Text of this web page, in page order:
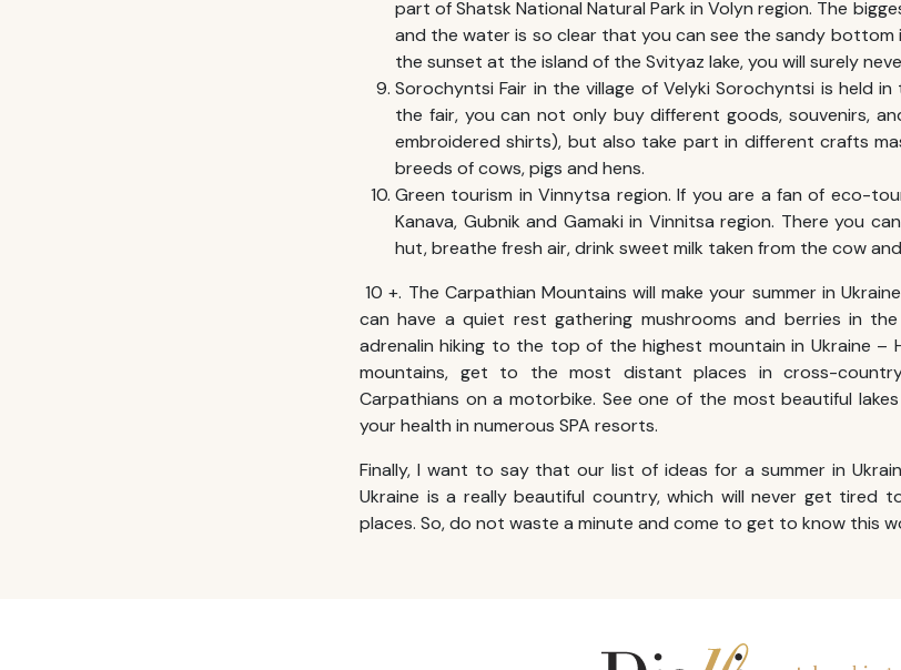
part of Shatsk National Natural Park in Volyn region. The
and the water is so clear that you can see the sandy bottom
the sunset at the island of the Svityaz lake, you will surely
Sorochyntsi Fair in the village of Velyki Sorochyntsi is held
the fair, you can not only buy different goods, souvenirs,
embroidered shirts), but also take part in different crafts
breeds of cows, pigs and hens.
Green tourism in Vinnytsa region. If you are a fan of eco-
Kanava, Gubnik and Gamaki in Vinnitsa region. There you
hut, breathe fresh air, drink sweet milk taken from the cow
10 +. The Carpathian Mountains will make your summer in Ukraine
can have a quiet rest gathering mushrooms and berries in
adrenalin hiking to the top of the highest mountain in Ukraine –
mountains, get to the most distant places in cross-
Carpathians on a motorbike. See one of the most beautiful
your health in numerous SPA resorts.
Finally, I want to say that our list of ideas for a summer in
Ukraine is a really beautiful country, which will never get tired
places. So, do not waste a minute and come to get to know this